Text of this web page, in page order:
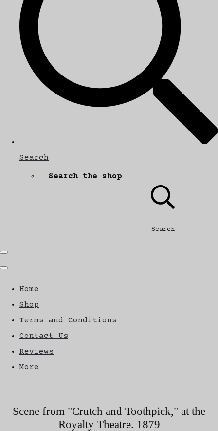
Search
Search the shop
Search
Home
Shop
Terms and Conditions
Contact Us
Reviews
More
Scene from "Crutch and Toothpick," at the
Royalty Theatre. 1879